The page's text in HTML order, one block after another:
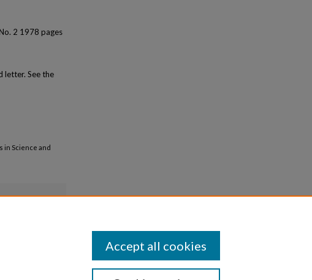
2 1978 pages
letter. See the
in Science and
Accept all cookies